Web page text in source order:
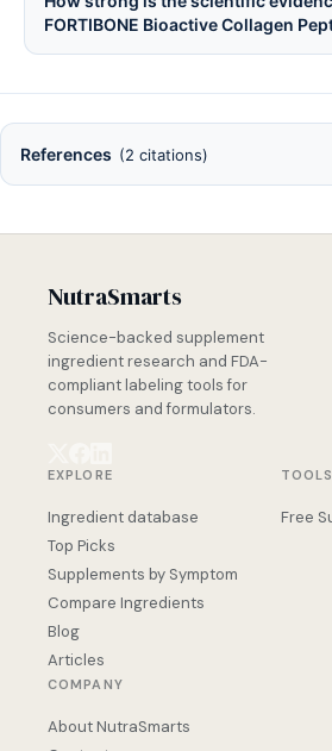
FORTIBONE Bioactive Collagen
References (2 citations)
NutraSmarts
Science-backed supplement
ingredient research and FDA-
compliant labeling tools for
consumers and formulators.
EXPLORE
Ingredient database
Top Picks
Supplements by Symptom
Compare Ingredients
Blog
Articles
TOOLS
Free
COMPANY
About NutraSmarts